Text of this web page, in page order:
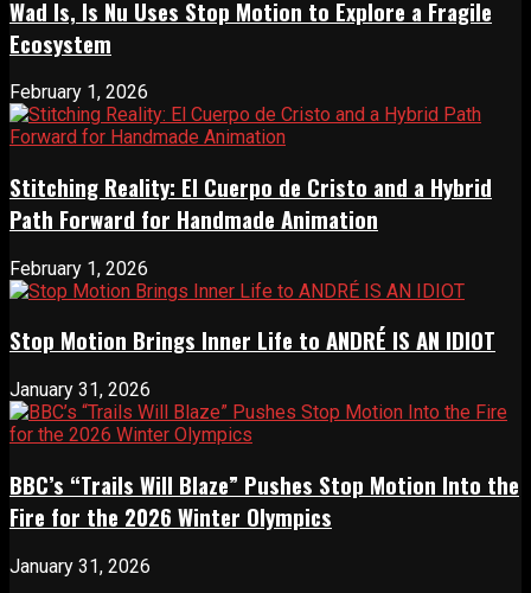
Wad Is, Is Nu Uses Stop Motion to Explore a Fragile
Ecosystem
February 1, 2026
Stitching Reality: El Cuerpo de Cristo and a Hybrid
Path Forward for Handmade Animation
February 1, 2026
Stop Motion Brings Inner Life to ANDRÉ IS AN IDIOT
January 31, 2026
BBC’s “Trails Will Blaze” Pushes Stop Motion Into the
Fire for the 2026 Winter Olympics
January 31, 2026